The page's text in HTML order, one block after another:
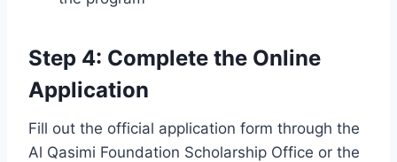
Step 4: Complete the Online
Application
Fill out the official application form through the
Al Qasimi Foundation Scholarship Office or the